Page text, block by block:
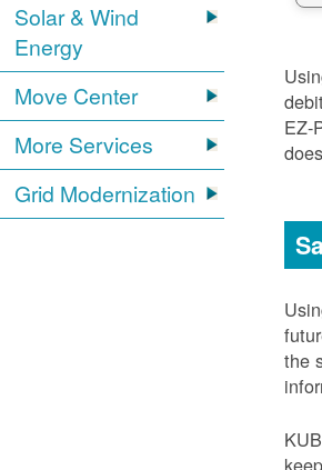
Solar & Wind
Energy
Move Center
More Services
Grid Modernization
EZ-
the